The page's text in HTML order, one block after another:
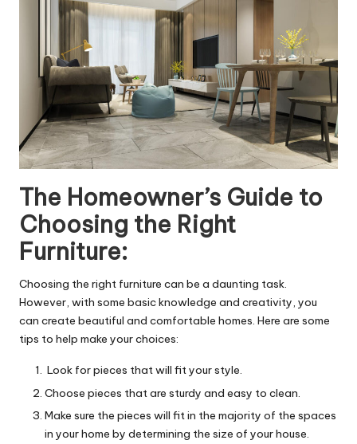
The Homeowner’s Guide to
Choosing the Right
Furniture:
Choosing the right furniture can be a daunting task.
However, with some basic knowledge and creativity, you
can create beautiful and comfortable homes. Here are some
tips to help make your choices:
Look for pieces that will fit your style.
Choose pieces that are sturdy and easy to clean.
Make sure the pieces will fit in the majority of the spaces
in your home by determining the size of your house.